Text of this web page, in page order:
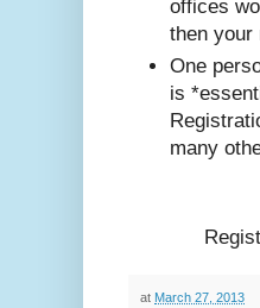
offices
then your
One
is
many
at March 27, 2013